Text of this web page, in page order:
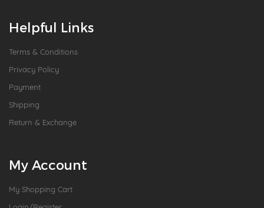
Helpful Links
Terms & Conditions
Privacy Policy
Payment
Shipping
Return & Exchange
My Account
My Shopping Cart